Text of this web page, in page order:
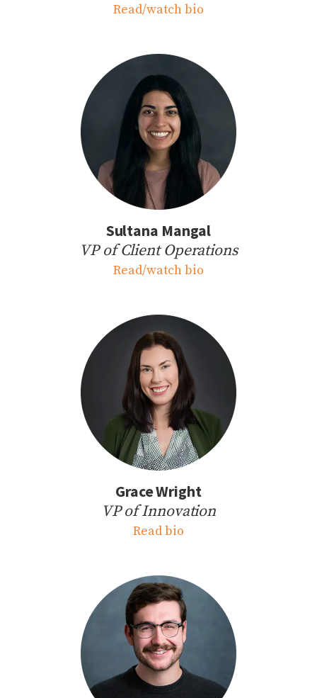
Read/watch bio
Sultana Mangal
VP of Client Operations
Read/watch bio
Grace Wright
VP of Innovation
Read bio